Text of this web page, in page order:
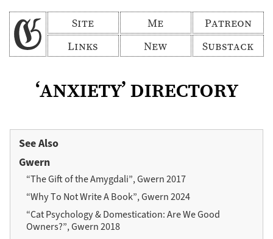
Site
Me
New
Links
Patreon
Substack
‘anxiety’ directory
See Also
Gwern
“The Gift of the Amygdali”, Gwern 2017
“Why To Not Write A Book”, Gwern 2024
“Cat Psychology & Domestication: Are We Good
Owners?”, Gwern 2018